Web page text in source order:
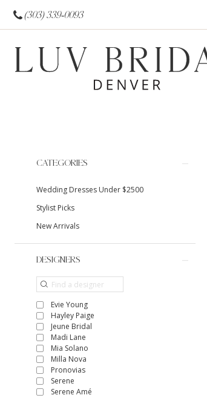
(303) 339‑0093
Filters
CATEGORIES
Wedding Dresses Under $2500
Stylist Picks
New Arrivals
DESIGNERS
Evie Young
Hayley Paige
Jeune Bridal
Madi Lane
Mia Solano
Milla Nova
Pronovias
Serene
Serene Amé